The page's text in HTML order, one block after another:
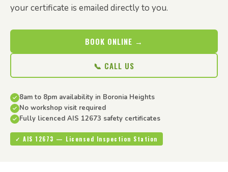
your certificate is emailed directly to you.
BOOK ONLINE →
📞 CALL US
8am to 8pm availability in Boronia Heights
No workshop visit required
Fully licenced AIS 12673 safety certificates
✓ AIS 12673 — Licensed Inspection Station